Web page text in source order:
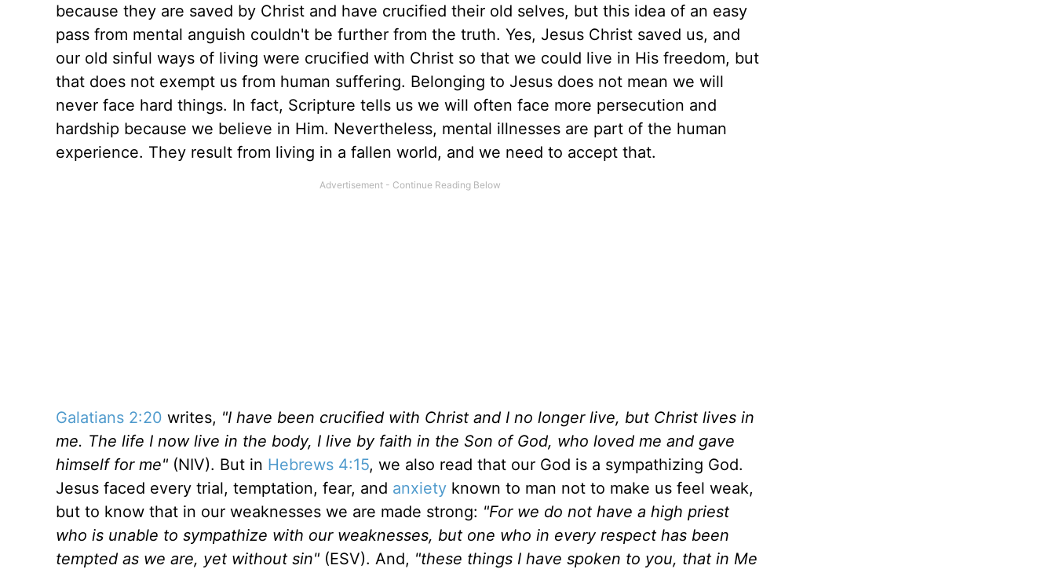
because they are saved by Christ and have crucified their old selves, but this idea of an easy
pass from mental anguish couldn't be further from the truth. Yes, Jesus Christ saved us, and
our old sinful ways of living were crucified with Christ so that we could live in His freedom, but
that does not exempt us from human suffering. Belonging to Jesus does not mean we will
never face hard things. In fact, Scripture tells us we will often face more persecution and
hardship because we believe in Him. Nevertheless, mental illnesses are part of the human
experience. They result from living in a fallen world, and we need to accept that.
Galatians 2:20 writes, "I have been crucified with Christ and I no longer live, but Christ lives in
me. The life I now live in the body, I live by faith in the Son of God, who loved me and gave
himself for me" (NIV). But in Hebrews 4:15, we also read that our God is a sympathizing God.
Jesus faced every trial, temptation, fear, and anxietyknown to man not to make us feel weak,
but to know that in our weaknesses we are made strong: "For we do not have a high priest
who is unable to sympathize with our weaknesses, but one who in every respect has been
tempted as we are, yet without sin" (ESV). And, "these things I have spoken to you, that in Me